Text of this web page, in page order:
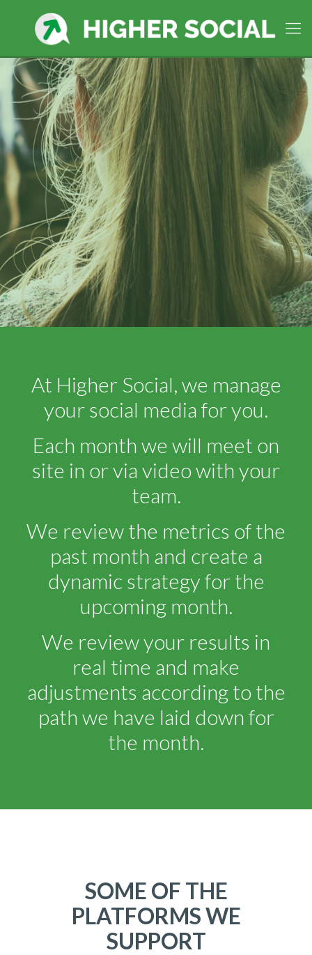
Higher Social Manages social
media in Milford, CT
At Higher Social, we manage
your social media for you.
Each month we will meet on
site in or via video with your
team.
We review the metrics of the
past month and create a
dynamic strategy for the
upcoming month.
We review your results in
real time and make
adjustments according to the
path we have laid down for
the month.
SOME OF THE
PLATFORMS WE
SUPPORT